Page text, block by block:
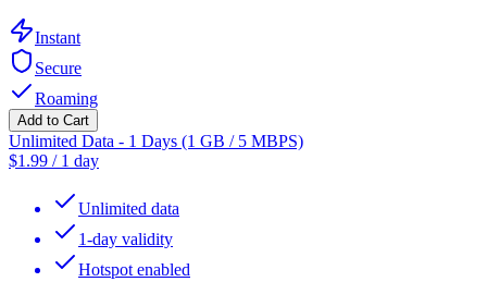
Instant
Secure
Roaming
Add to Cart
Unlimited Data - 1 Days (1 GB / 5 MBPS)
$1.99 / 1 day
Unlimited data
1-day validity
Hotspot enabled